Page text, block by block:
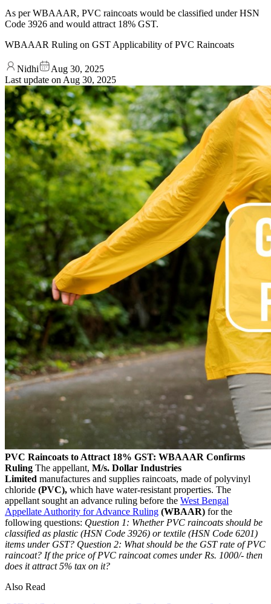
As per WBAAAR, PVC raincoats would be classified under HSN
Code 3926 and would attract 18% GST.
WBAAAR Ruling on GST Applicability of PVC Raincoats
Nidhi
Aug 30, 2025
Last update on Aug 30, 2025
PVC Raincoats to Attract 18% GST: WBAAAR Confirms
Ruling The appellant, M/s. Dollar Industries
Limited manufactures and supplies raincoats, made of polyvinyl
chloride (PVC), which have water-resistant properties. The
appellant sought an advance ruling before the West Bengal
Appellate Authority for Advance Ruling (WBAAR) for the
following questions: Question 1: Whether PVC raincoats should be
classified as plastic (HSN Code 3926) or textile (HSN Code 6201)
items under GST? Question 2: What should be the GST rate of PVC
raincoat? If the price of PVC raincoat comes under Rs. 1000/- then
does it attract 5% tax on it?
Also Read